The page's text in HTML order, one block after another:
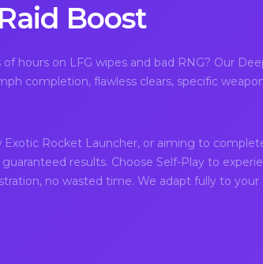
Boost
hours on LFG wipes and bad RNG? Our
completion, flawless clears, specific
Rocket Launcher, or aiming to
results. Choose Self-Play to
no wasted time. We adapt fully to your